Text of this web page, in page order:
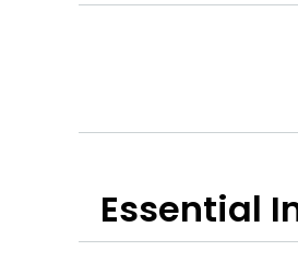
Essential